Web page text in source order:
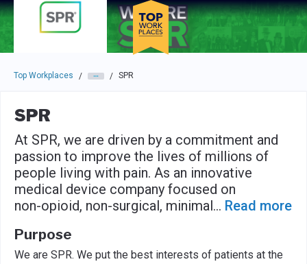
Skip to main navigation
Skip to main content
Press enter to activate the dialog and use the tab key to
Top Workplaces / / SPR
SPR
At SPR, we are driven by a commitment and
passion to improve the lives of millions of
people living with pain. As an innovative
medical device company focused on
non-opioid, non-surgical, minimal... Read more
Purpose
We are SPR. We put the best interests of patients at the